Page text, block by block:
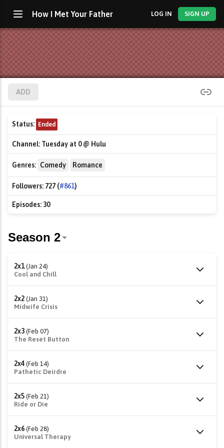
How I Met Your Father LOG IN SIGN UP
ADD
Status: Ended
Channel: Tuesday at 0 @ Hulu
Genres: Comedy Romance
Followers: 727 (#861)
Episodes: 30
2x1 (Jan 24)
Cool and Chill
2x2 (Jan 31)
Midwife Crisis
2x3 (Feb 07)
The Reset Button
2x4 (Feb 14)
Pathetic Deirdre
2x5 (Feb 21)
Ride or Die
2x6 (Feb 28)
Universal Therapy